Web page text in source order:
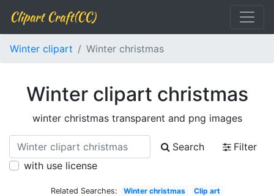
Clipart Craft(CC)
Winter clipart Winter christmas
Winter clipart christmas
winter christmas transparent and png images
Search
Filter
with use license
Related Searches: Winter christmas
Clip art